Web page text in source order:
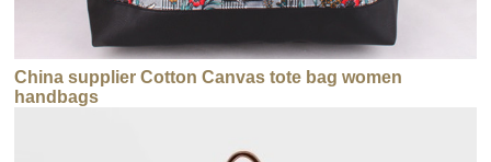
China supplier Cotton Canvas tote bag women
handbags